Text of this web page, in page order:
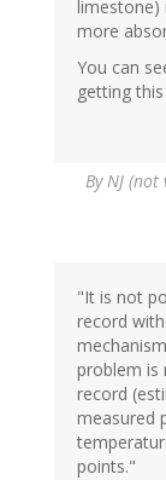
limestone)
more
You can
getting
ByNJ (not
"It is not
record
problem is
record
measured
points."